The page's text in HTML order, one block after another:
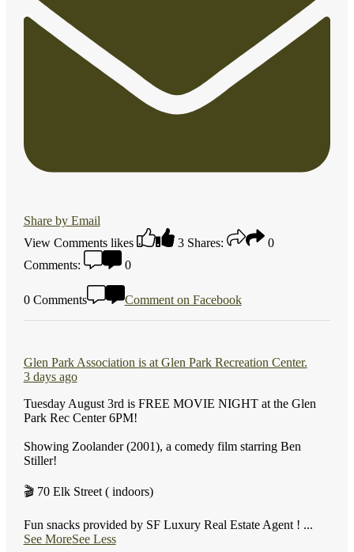
Share by Email
View Comments likes 3 Shares:
0
Comments:
0
0 Comments Comment on Facebook
Glen Park Association is at Glen Park Recreation Center.
3 days ago
Tuesday August 3rd is FREE MOVIE NIGHT at the Glen
Park Rec Center 6PM!
Showing Zoolander (2001), a comedy film starring Ben
Stiller!
🎬 70 Elk Street ( indoors)
Fun snacks provided by SF Luxury Real Estate Agent ! ...
See MoreSee Less